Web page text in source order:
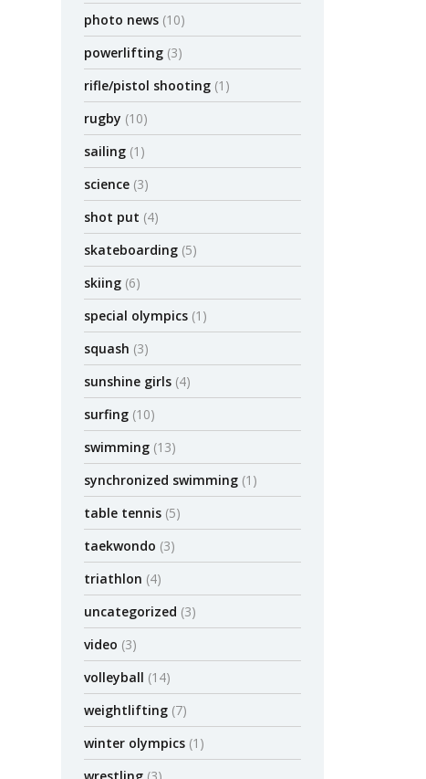
photo news (10)
powerlifting (3)
rifle/pistol shooting (1)
rugby (10)
sailing (1)
science (3)
shot put (4)
skateboarding (5)
skiing (6)
special olympics (1)
squash (3)
sunshine girls (4)
surfing (10)
swimming (13)
synchronized swimming (1)
table tennis (5)
taekwondo (3)
triathlon (4)
uncategorized (3)
video (3)
volleyball (14)
weightlifting (7)
winter olympics (1)